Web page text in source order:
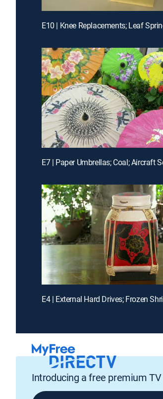
E10 | Knee Replacements; Leaf
E7 | Paper Umbrellas; Coal; Aircraft
Introducing a free premium